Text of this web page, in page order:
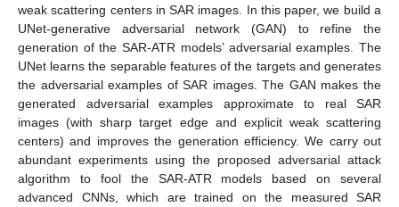
weak scattering centers in SAR images. In this paper, we build a
UNet-generative adversarial network (GAN) to refine the
generation of the SAR-ATR models’ adversarial examples. The
UNet learns the separable features of the targets and generates
the adversarial examples of SAR images. The GAN makes the
generated adversarial examples approximate to real SAR
images (with sharp target edge and explicit weak scattering
centers) and improves the generation efficiency. We carry out
abundant experiments using the proposed adversarial attack
algorithm to fool the SAR-ATR models based on several
advanced CNNs, which are trained on the measured SAR